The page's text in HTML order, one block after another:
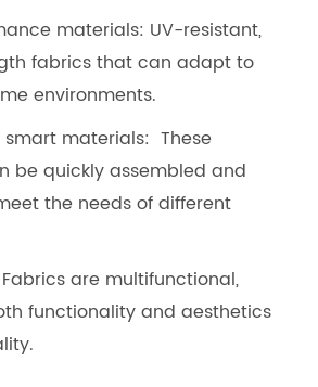
materials: UV-resistant,
fabrics that can adapt to
environments.
materials: These
be quickly assembled and
the needs of different
are multifunctional,
functionality and aesthetics